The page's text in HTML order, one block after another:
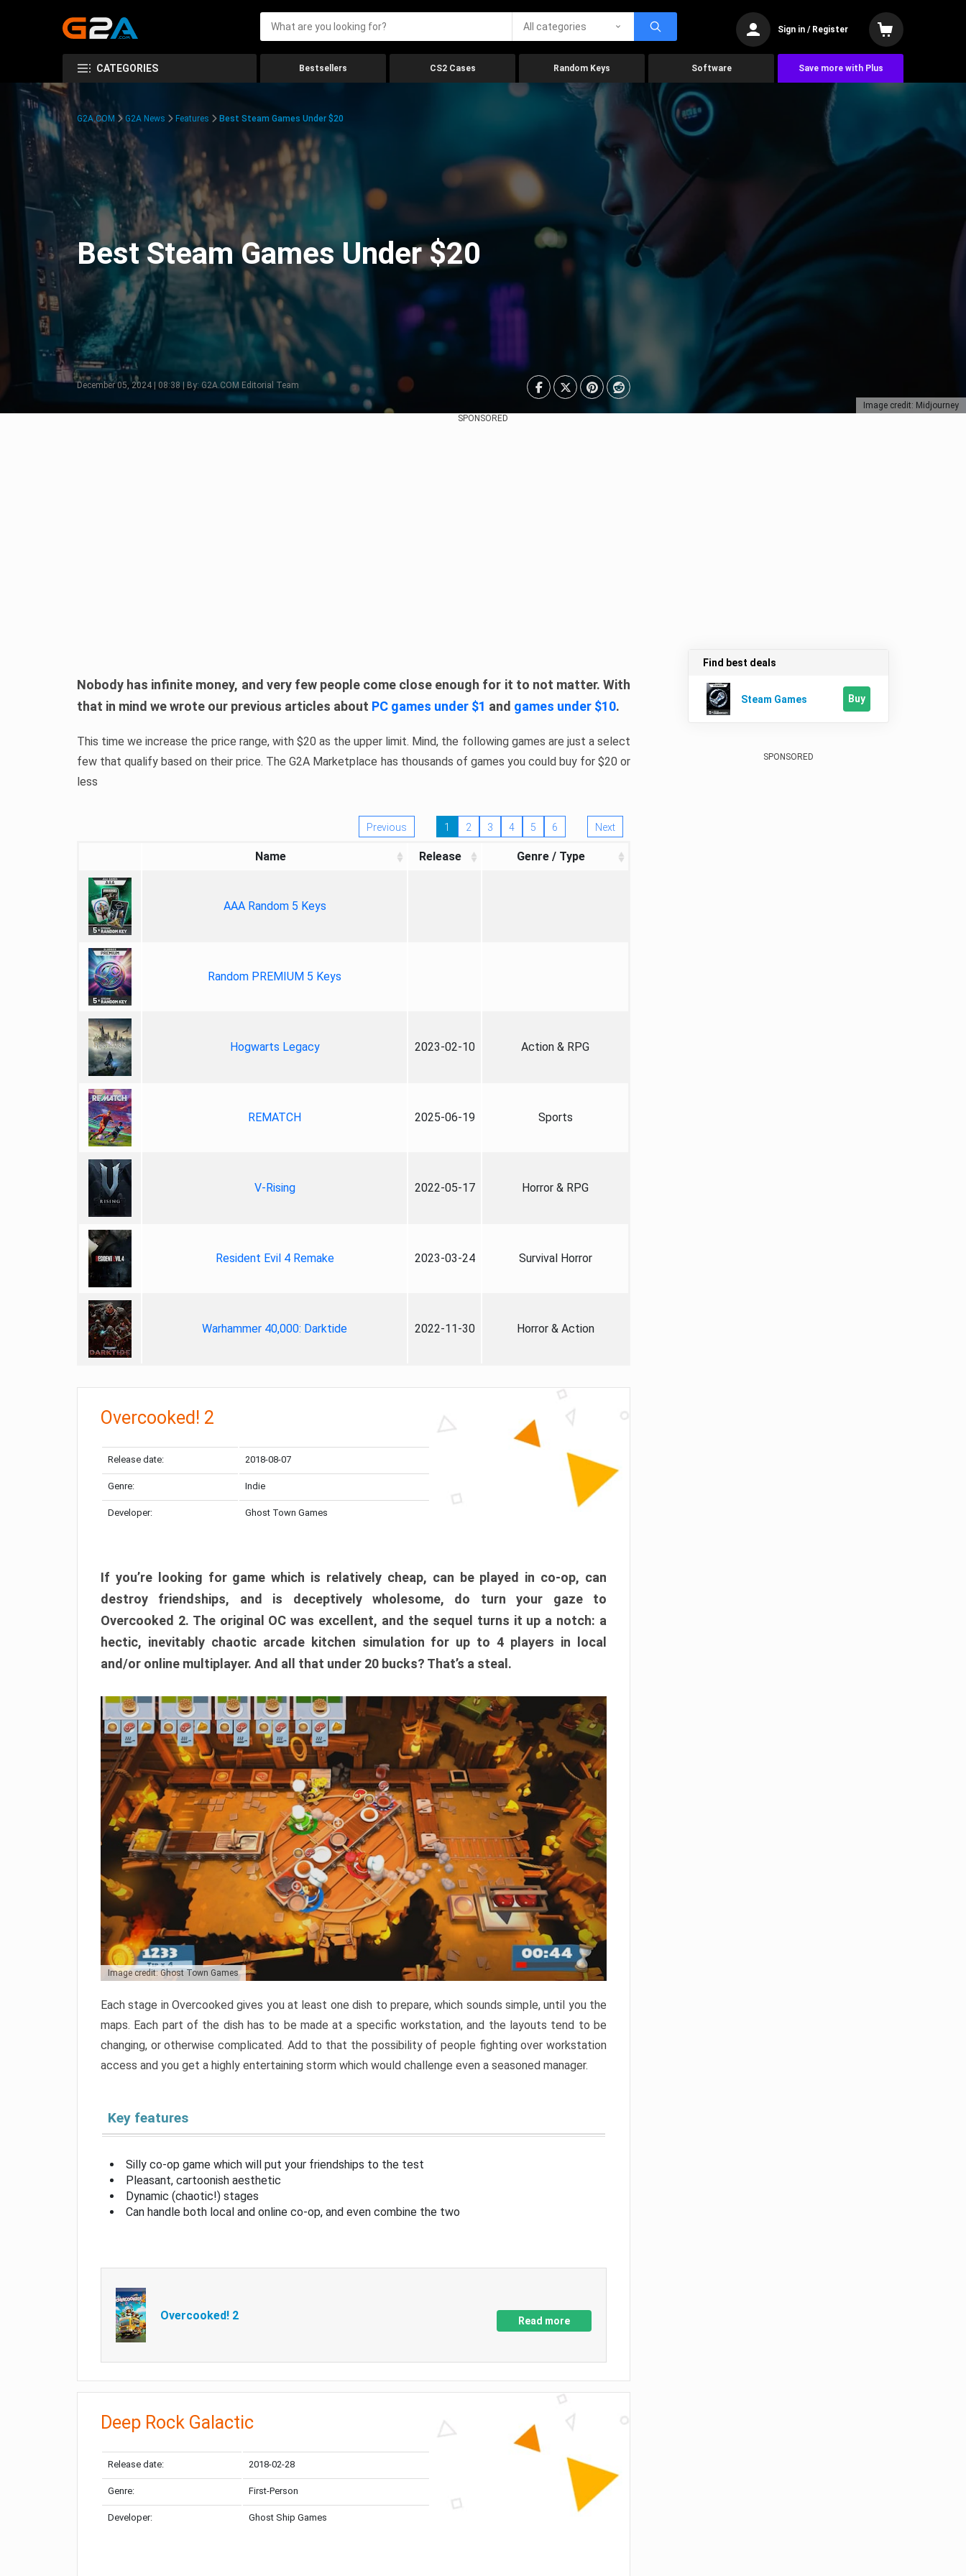
All categories Sign in / Register
CATEGORIES Bestsellers CS2 Cases Random Keys Software Save more with Plus
Image credit: Midjourney
G2A.COM G2A News Features Best Steam Games Under $20
Best Steam Games Under $20
December 05, 2024 | 08:38 | By: G2A.COM Editorial Team
SPONSORED
Nobody has infinite money, and very few people come close enough for it to not matter. With
that in mind we wrote our previous articles about PC games under $1 and games under $10.
This time we increase the price range, with $20 as the upper limit. Mind, the following games are just a select
few that qualify based on their price. The G2A Marketplace has thousands of games you could buy for $20 or
less
Previous 1 2 3 4 5 6 Next
Name Release Genre / Type
AAA Random 5 Keys
Random PREMIUM 5 Keys
Hogwarts Legacy 2023-02-10 Action & RPG
REMATCH 2025-06-19 Sports
V-Rising 2022-05-17 Horror & RPG
Resident Evil 4 Remake 2023-03-24 Survival Horror
Warhammer 40,000: Darktide 2022-11-30 Horror & Action
Overcooked! 2
Release date: 2018-08-07
Genre: Indie
Developer: Ghost Town Games
If you’re looking for game which is relatively cheap, can be played in co-op, can
destroy friendships, and is deceptively wholesome, do turn your gaze to
Overcooked 2. The original OC was excellent, and the sequel turns it up a notch: a
hectic, inevitably chaotic arcade kitchen simulation for up to 4 players in local
and/or online multiplayer. And all that under 20 bucks? That’s a steal.
Image credit: Ghost Town Games
Each stage in Overcooked gives you at least one dish to prepare, which sounds simple, until you the
maps. Each part of the dish has to be made at a specific workstation, and the layouts tend to be
changing, or otherwise complicated. Add to that the possibility of people fighting over workstation
access and you get a highly entertaining storm which would challenge even a seasoned manager.
Key features
Silly co-op game which will put your friendships to the test
Pleasant, cartoonish aesthetic
Dynamic (chaotic!) stages
Can handle both local and online co-op, and even combine the two
Overcooked! 2 Read more
Deep Rock Galactic
Release date: 2018-02-28
Genre: First-Person
Developer: Ghost Ship Games
Find best deals
Steam Games Buy
SPONSORED